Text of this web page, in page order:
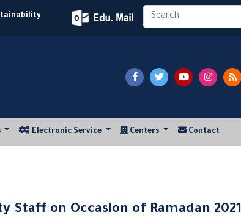
Electronic Service Centers Contact
Staff on Occasion of Ramadan 2021